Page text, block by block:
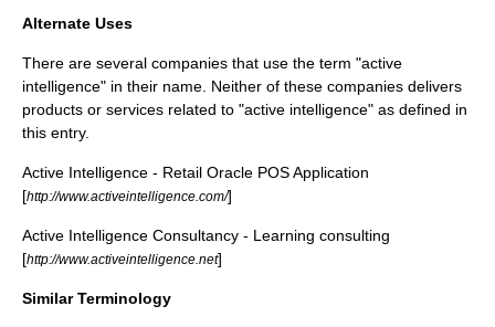
Alternate Uses
There are several companies that use the term "active
intelligence" in their name. Neither of these companies delivers
products or services related to "active intelligence" as defined in
this entry.
Active Intelligence - Retail Oracle POS Application
[http://www.activeintelligence.com/]
Active Intelligence Consultancy - Learning consulting
[http://www.activeintelligence.net]
Similar Terminology